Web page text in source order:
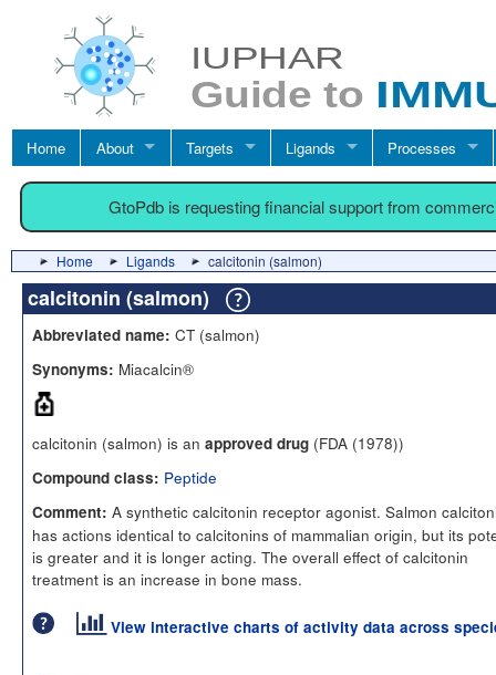
Home About Targets Ligands Processes
GtoPdb is requesting financial support from
Home Ligands calcitonin (salmon)
calcitonin (salmon)
Abbreviated name: CT (salmon)
Synonyms: Miacalcin®
calcitonin (salmon) is an approved drug (FDA (1978))
Compound class: Peptide
Comment: A synthetic calcitonin receptor agonist. Salmon
has actions identical to calcitonins of mammalian origin, but its
is greater and it is longer acting. The overall effect of calcitonin
treatment is an increase in bone mass.
View interactive charts of activity data across